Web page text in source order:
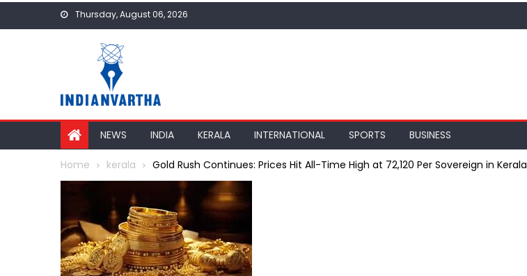
Thursday, August 06, 2026
NEWS INDIA KERALA INTERNATIONAL SPORTS BUSINESS
Home kerala Gold Rush Continues: Prices Hit All-Time High at ₹72,120 Per Sovereign in Kerala